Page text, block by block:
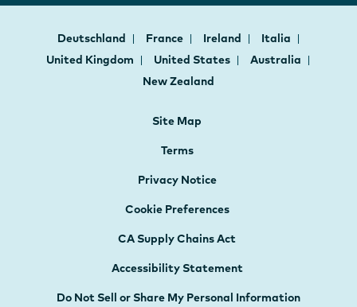
Deutschland France Ireland
Italia
United Kingdom
United States
Australia
New Zealand
Site Map
Terms
Privacy Notice
Cookie Preferences
CA Supply Chains Act
Accessibility Statement
Do Not Sell or Share My Personal Information